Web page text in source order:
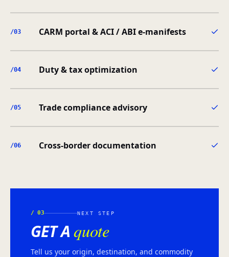
/03 CARM portal & ACI / ABI e-manifests
/04 Duty & tax optimization
/05 Trade compliance advisory
/06 Cross-border documentation
/03 NEXT STEP
GET Aquote
Tell us your origin, destination, and commodity